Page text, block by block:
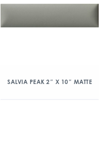
SALVIA PEAK 2″ X 10″ MATTE